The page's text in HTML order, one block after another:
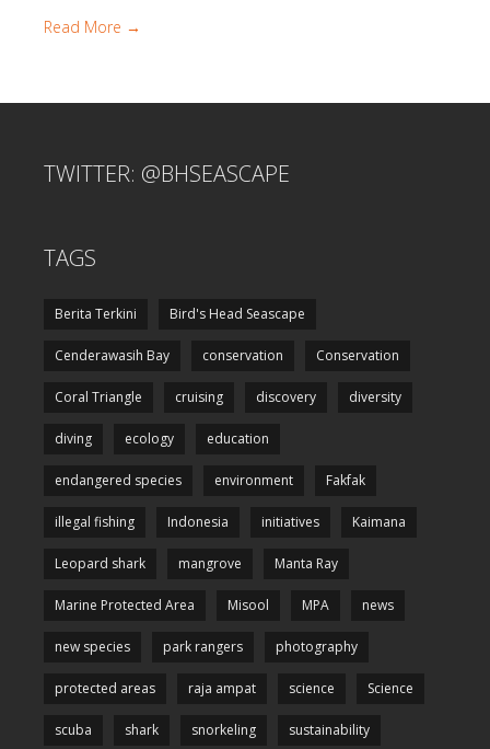
Read More →
TWITTER: @BHSEASCAPE
TAGS
Berita Terkini Bird's Head Seascape
Cenderawasih Bay conservation Conservation
Coral Triangle cruising discovery diversity
diving ecology education
endangered species environment Fakfak
illegal fishing Indonesia initiatives Kaimana
Leopard shark mangrove Manta Ray
Marine Protected Area Misool MPA news
new species park rangers photography
protected areas raja ampat science Science
scuba shark snorkeling sustainability